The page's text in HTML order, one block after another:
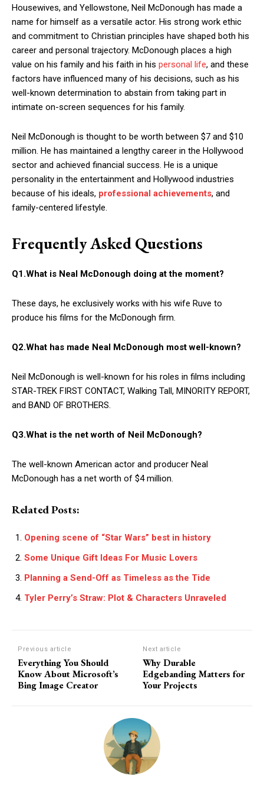
Housewives, and Yellowstone, Neil McDonough has made a
name for himself as a versatile actor. His strong work ethic
and commitment to Christian principles have shaped both his
career and personal trajectory. McDonough places a high
value on his family and his faith in his personal life, and these
factors have influenced many of his decisions, such as his
well-known determination to abstain from taking part in
intimate on-screen sequences for his family.
Neil McDonough is thought to be worth between $7 and $10
million. He has maintained a lengthy career in the Hollywood
sector and achieved financial success. He is a unique
personality in the entertainment and Hollywood industries
because of his ideals, professional achievements, and
family-centered lifestyle.
Frequently Asked Questions
Q1.What is Neal McDonough doing at the moment?
These days, he exclusively works with his wife Ruve to
produce his films for the McDonough firm.
Q2.What has made Neal McDonough most well-known?
Neil McDonough is well-known for his roles in films including
STAR-TREK FIRST CONTACT, Walking Tall, MINORITY REPORT,
and BAND OF BROTHERS.
Q3.What is the net worth of Neil McDonough?
The well-known American actor and producer Neal
McDonough has a net worth of $4 million.
Related Posts:
Opening scene of “Star Wars” best in history
Some Unique Gift Ideas For Music Lovers
Planning a Send-Off as Timeless as the Tide
Tyler Perry’s Straw: Plot & Characters Unraveled
Previous article
Everything You Should
Know About Microsoft’s
Bing Image Creator
Next article
Why Durable
Edgebanding Matters for
Your Projects